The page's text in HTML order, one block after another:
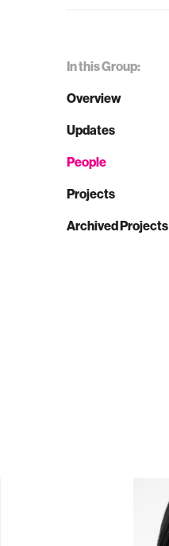
In this Group:
Overview
Updates
People
Projects
Archived Projects